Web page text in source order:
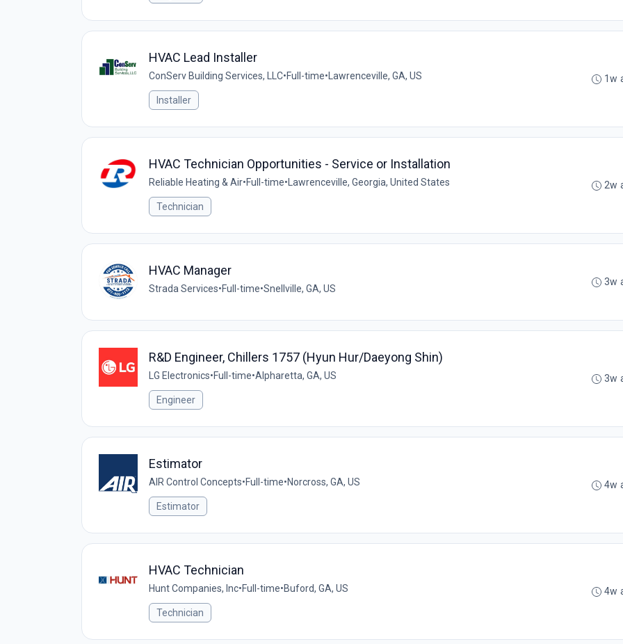
HVAC Lead Installer
ConServ Building Services, LLC•Full-time• Lawrenceville, GA, US
Installer
1w
HVAC Technician Opportunities - Service or Installation
Reliable Heating & Air•Full-time• Lawrenceville, Georgia, United States
Technician
2w
HVAC Manager
Strada Services•Full-time•Snellville, GA, US
3w
R&D Engineer, Chillers 1757 (Hyun Hur/Daeyong Shin)
LG Electronics•Full-time•Alpharetta, GA, US
Engineer
3w
Estimator
AIR Control Concepts•Full-time•Norcross, GA, US
Estimator
4w
HVAC Technician
Hunt Companies, Inc•Full-time•Buford, GA, US
Technician
4w